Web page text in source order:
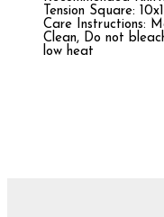
Tension Square:
Care Instructions:
Clean, Do not
low heat